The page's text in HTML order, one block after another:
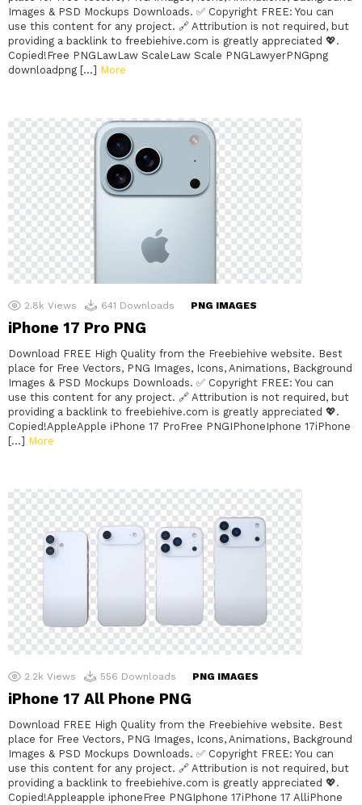
Images & PSD Mockups Downloads. ✅ Copyright FREE: You can
use this content for any project. 🔗 Attribution is not required, but
providing a backlink to freebiehive.com is greatly appreciated 💖.
Copied!Free PNGLawLaw ScaleLaw Scale PNGLawyerPNGpng
downloadpng […] More
2.8k Views 641 Downloads PNG IMAGES
iPhone 17 Pro PNG
Download FREE High Quality from the Freebiehive website. Best
place for Free Vectors, PNG Images, Icons, Animations, Background
Images & PSD Mockups Downloads. ✅ Copyright FREE: You can
use this content for any project. 🔗 Attribution is not required, but
providing a backlink to freebiehive.com is greatly appreciated 💖.
Copied!AppleApple iPhone 17 ProFree PNGIPhoneIphone 17iPhone
[…] More
2.2k Views 556 Downloads PNG IMAGES
iPhone 17 All Phone PNG
Download FREE High Quality from the Freebiehive website. Best
place for Free Vectors, PNG Images, Icons, Animations, Background
Images & PSD Mockups Downloads. ✅ Copyright FREE: You can
use this content for any project. 🔗 Attribution is not required, but
providing a backlink to freebiehive.com is greatly appreciated 💖.
Copied!Appleapple iphoneFree PNGIphone 17iPhone 17 AlliPhone